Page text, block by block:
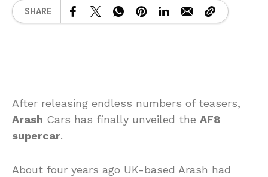
SHARE
After releasing endless numbers of teasers,
Arash Cars has finally unveiled the AF8
supercar.
About four years ago UK-based Arash had